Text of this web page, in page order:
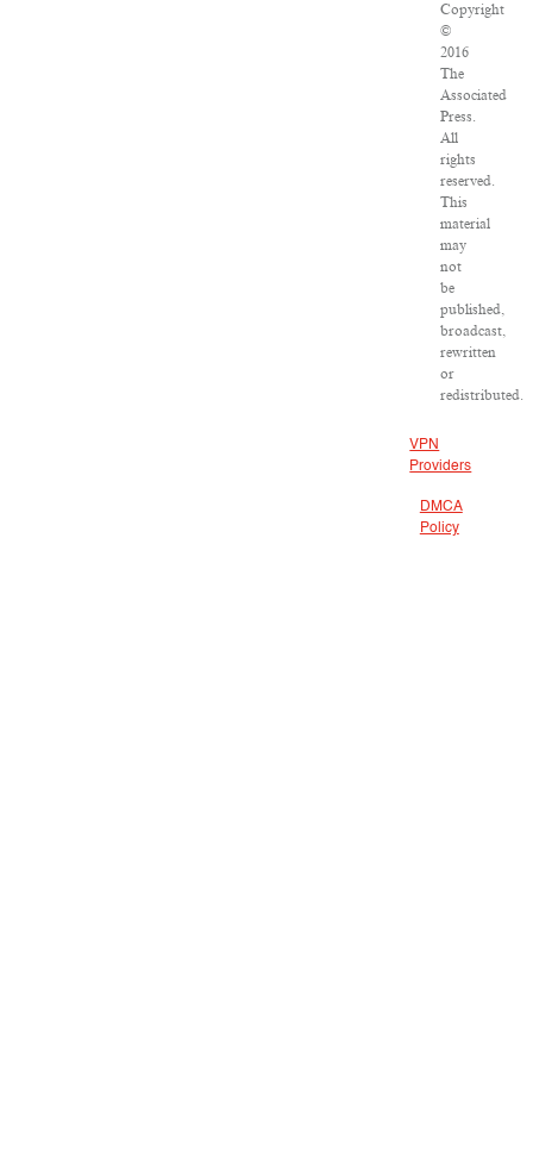
Copyright
©
2016
The
Associated
Press.
All
rights
reserved.
This
material
may
not
be
published,
broadcast,
rewritten
or
redistributed.
VPN
Providers
DMCA
Policy